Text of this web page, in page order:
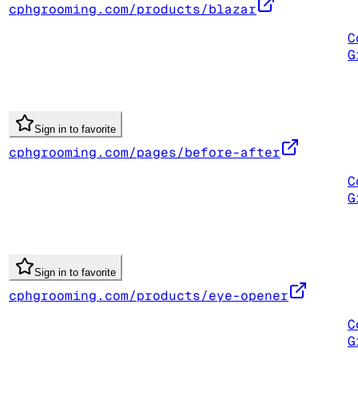
cphgrooming.com/products/blazar
Sign in to favorite
cphgrooming.com/pages/before-after
Sign in to favorite
cphgrooming.com/products/eye-opener